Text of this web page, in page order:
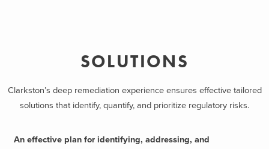
SOLUTIONS
Clarkston’s deep remediation experience ensures effective tailored
solutions that identify, quantify, and prioritize regulatory risks.
An effective plan for identifying, addressing, and